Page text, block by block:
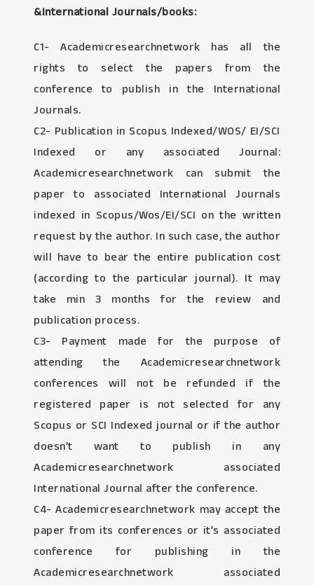
&International Journals/books:
C1- Academicresearchnetwork has all the
rights to select the papers from the
conference to publish in the International
Journals.
C2- Publication in Scopus Indexed/WOS/ EI/SCI
Indexed or any associated Journal:
Academicresearchnetwork can submit the
paper to associated International Journals
indexed in Scopus/Wos/EI/SCI on the written
request by the author. In such case, the author
will have to bear the entire publication cost
(according to the particular journal). It may
take min 3 months for the review and
publication process.
C3- Payment made for the purpose of
attending the Academicresearchnetwork
conferences will not be refunded if the
registered paper is not selected for any
Scopus or SCI Indexed journal or if the author
doesn’t want to publish in any
Academicresearchnetwork associated
International Journal after the conference.
C4- Academicresearchnetwork may accept the
paper from its conferences or it’s associated
conference for publishing in the
Academicresearchnetwork associated